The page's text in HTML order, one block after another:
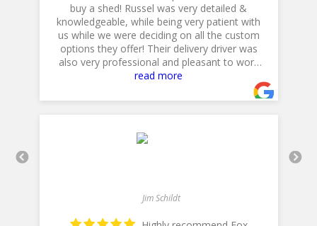
buy a shed! Russel was very detailed &
knowledgeable, while being very patient with
us while we were deciding on all the custom
options they offer! Their delivery driver was
also very professional and pleasant to work
with! Thank you for a 5star plus experience!
read more
Jim Schildt